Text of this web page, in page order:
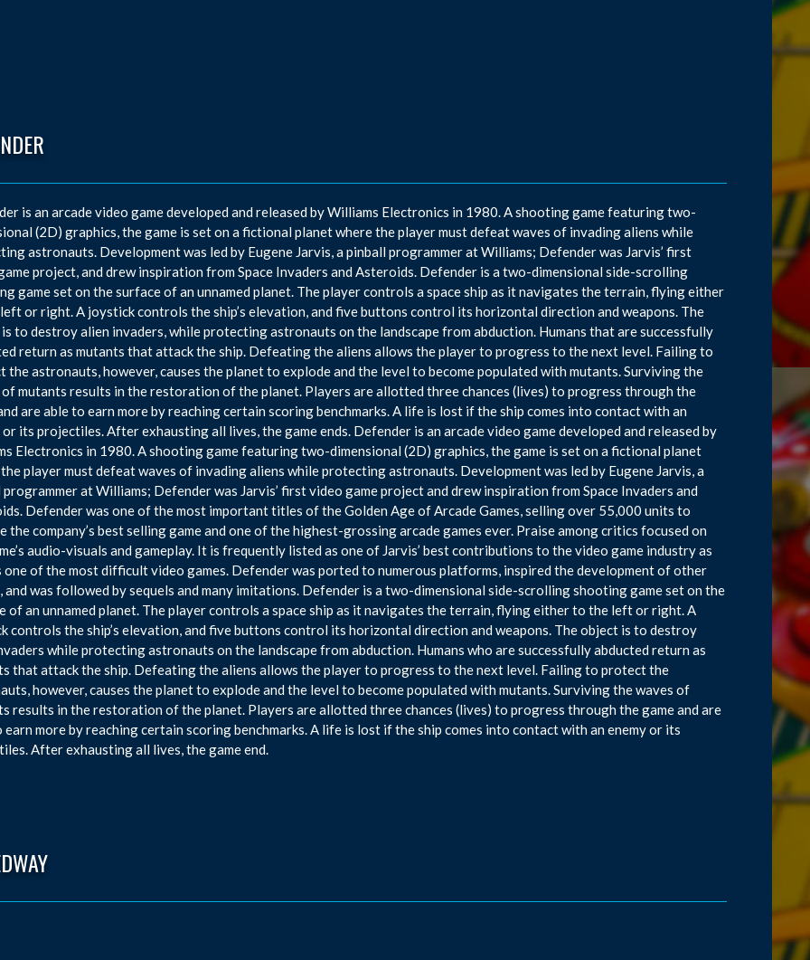
is an arcade video game developed and released by Williams Electronics in 1980. A shooting game featuring two-
(2D) graphics, the game is set on a fictional planet where the player must defeat waves of invading aliens while
astronauts. Development was led by Eugene Jarvis, a pinball programmer at Williams; Defender was Jarvis’ first
project, and drew inspiration from Space Invaders and Asteroids. Defender is a two-dimensional side-scrolling
game set on the surface of an unnamed planet. The player controls a space ship as it navigates the terrain, flying either
or right. A joystick controls the ship’s elevation, and five buttons control its horizontal direction and weapons. The
to destroy alien invaders, while protecting astronauts on the landscape from abduction. Humans that are successfully
return as mutants that attack the ship. Defeating the aliens allows the player to progress to the next level. Failing to
the astronauts, however, causes the planet to explode and the level to become populated with mutants. Surviving the
of mutants results in the restoration of the planet. Players are allotted three chances (lives) to progress through the
are able to earn more by reaching certain scoring benchmarks. A life is lost if the ship comes into contact with an
or its projectiles. After exhausting all lives, the game ends. Defender is an arcade video game developed and released by
Electronics in 1980. A shooting game featuring two-dimensional (2D) graphics, the game is set on a fictional planet
player must defeat waves of invading aliens while protecting astronauts. Development was led by Eugene Jarvis, a
programmer at Williams; Defender was Jarvis’ first video game project and drew inspiration from Space Invaders and
Defender was one of the most important titles of the Golden Age of Arcade Games, selling over 55,000 units to
the company’s best selling game and one of the highest-grossing arcade games ever. Praise among critics focused on
audio-visuals and gameplay. It is frequently listed as one of Jarvis’ best contributions to the video game industry as
one of the most difficult video games. Defender was ported to numerous platforms, inspired the development of other
and was followed by sequels and many imitations. Defender is a two-dimensional side-scrolling shooting game set on the
of an unnamed planet. The player controls a space ship as it navigates the terrain, flying either to the left or right. A
controls the ship’s elevation, and five buttons control its horizontal direction and weapons. The object is to destroy
while protecting astronauts on the landscape from abduction. Humans who are successfully abducted return as
that attack the ship. Defeating the aliens allows the player to progress to the next level. Failing to protect the
however, causes the planet to explode and the level to become populated with mutants. Surviving the waves of
results in the restoration of the planet. Players are allotted three chances (lives) to progress through the game and are
earn more by reaching certain scoring benchmarks. A life is lost if the ship comes into contact with an enemy or its
After exhausting all lives, the game end.